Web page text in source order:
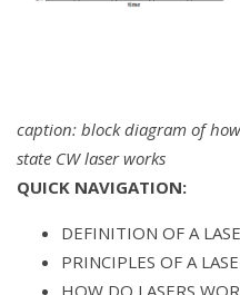
caption: block diagram of
state CW laser works
QUICK NAVIGATION:
DEFINITION OF A
PRINCIPLES OF A
HOW DO LASERS